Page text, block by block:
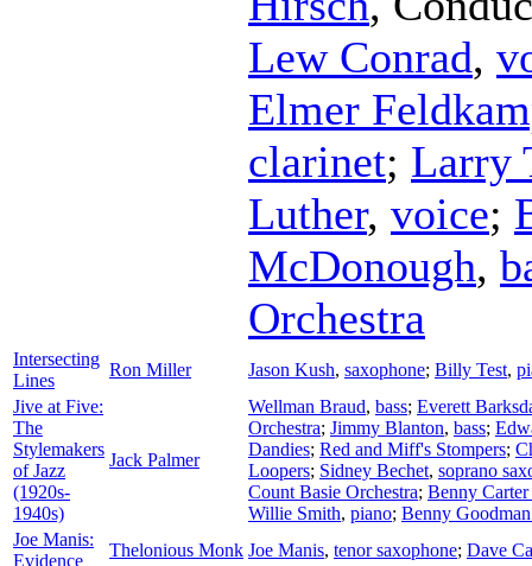
Lew Conrad,
Elmer
clarinet; Larry
Luther, voice;
McDonough,
Orchestra
Intersecting
Lines
Ron Miller Jason Kush, saxophone; Billy Test,
Jive at Five:
The
Stylemakers
of Jazz
(1920s-
1940s)
Jack Palmer
Wellman Braud, bass; Everett
Orchestra; Jimmy Blanton, bass;
Dandies; Red and Miff's Stompers;
Loopers; Sidney Bechet, soprano
Count Basie Orchestra; Benny
Willie Smith, piano; Benny
Joe Manis:
Evidence
Thelonious Monk Joe Manis, tenor saxophone; Dave